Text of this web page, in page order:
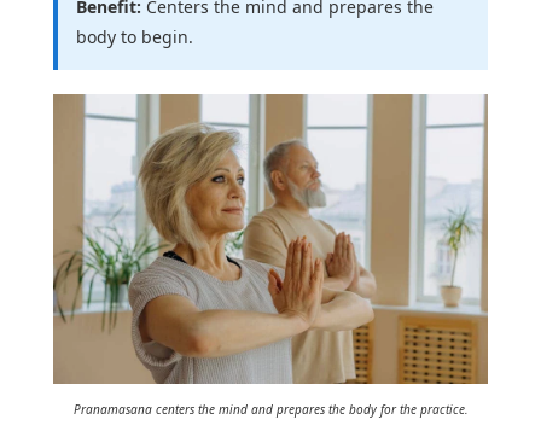
Benefit: Centers the mind and prepares the
body to begin.
Pranamasana centers the mind and prepares the body for the practice.